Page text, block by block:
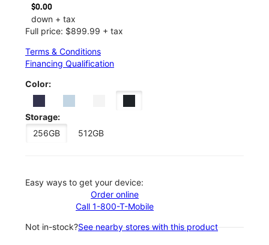
$0.00
down + tax
Full price: $899.99 + tax
Terms & Conditions
Financing Qualification
Color:
Storage:
256GB
512GB
Easy ways to get your device:
Order online
Call 1-800-T-Mobile
Not in-stock?See nearby stores with this product